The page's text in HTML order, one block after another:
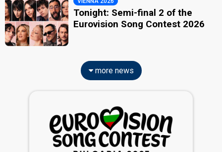
Tonight: Semi-final 2 of the
Eurovision Song Contest 2026
more news